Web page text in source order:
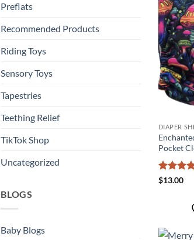
Preflats
Recommended Products
Riding Toys
Sensory Toys
Tapestries
Teething Relief
TikTok Shop
Uncategorized
BLOGS
Baby Blogs
DIAPER
Pocket
Rated
$13.00